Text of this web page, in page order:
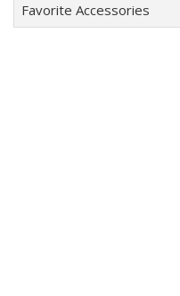
Favorite Accessories